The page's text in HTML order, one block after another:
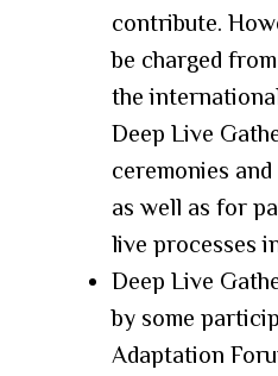
contribute.
be charged
the
Deep Live
ceremonies
as well as for
live processes
Deep Live
by some
Adaptation